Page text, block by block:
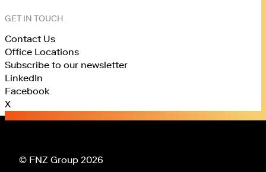
GET IN TOUCH
Contact Us
Office Locations
Subscribe to our newsletter
LinkedIn
Facebook
X
© FNZ Group 2026